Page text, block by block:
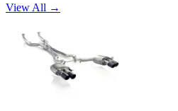
View All →